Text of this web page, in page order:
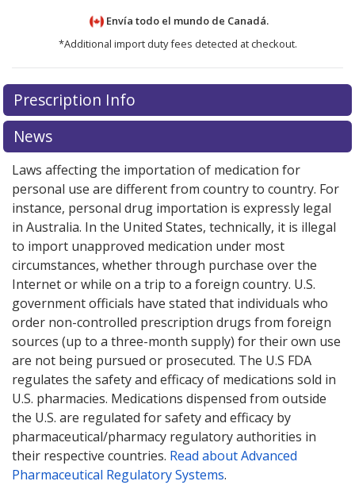
Envía todo el mundo de Canadá.
*Additional import duty fees detected at checkout.
There are currently no discount coupons listed
for this medication .
exploreinternational online pharmacyoptions.
Prescription Info
News
Laws affecting the importation of medication for
personal use are different from country to country. For
instance, personal drug importation is expressly legal
in Australia. In the United States, technically, it is illegal
to import unapproved medication under most
circumstances, whether through purchase over the
Internet or while on a trip to a foreign country. U.S.
government officials have stated that individuals who
order non-controlled prescription drugs from foreign
sources (up to a three-month supply) for their own use
are not being pursued or prosecuted. The U.S FDA
regulates the safety and efficacy of medications sold in
U.S. pharmacies. Medications dispensed from outside
the U.S. are regulated for safety and efficacy by
pharmaceutical/pharmacy regulatory authorities in
their respective countries. Read about Advanced
Pharmaceutical Regulatory Systems.